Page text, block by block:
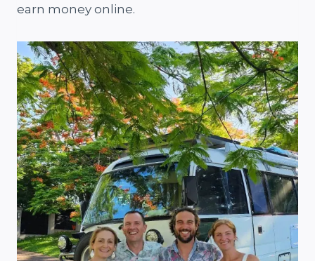
earn money online.